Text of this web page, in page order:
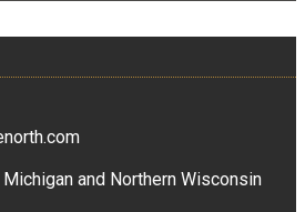
and Northern Wisconsin